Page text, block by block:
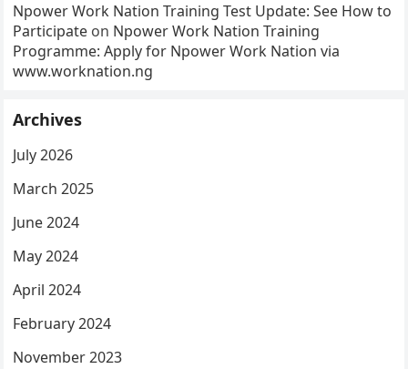
Npower Work Nation Training Test Update: See How to
Participate on Npower Work Nation Training
Programme: Apply for Npower Work Nation via
www.worknation.ng
Archives
July 2026
March 2025
June 2024
May 2024
April 2024
February 2024
November 2023